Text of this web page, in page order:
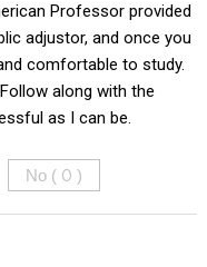
Professor provided
adjustor, and once you
comfortable to study.
along with the
as I can be.
No ( 0 )